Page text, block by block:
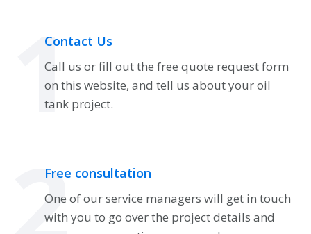
1
Contact Us
Call us or fill out the free quote request form
on this website, and tell us about your oil
tank project.
2
Free consultation
One of our service managers will get in touch
with you to go over the project details and